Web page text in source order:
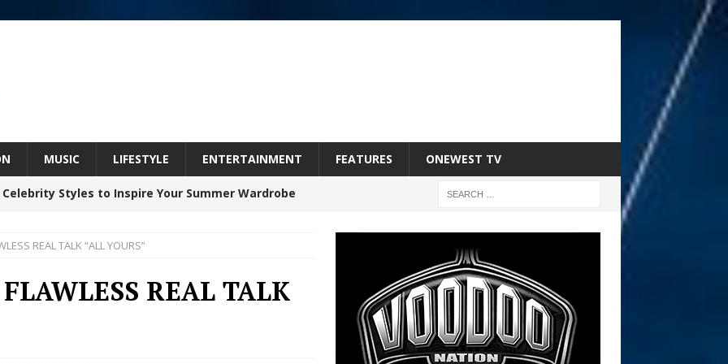
MUSIC LIFESTYLE ENTERTAINMENT FEATURES ONEWEST TV
Styles to Inspire Your Summer Wardrobe
NEW MUSIC
REAL TALK “ALL YOURS”
REAL TALK